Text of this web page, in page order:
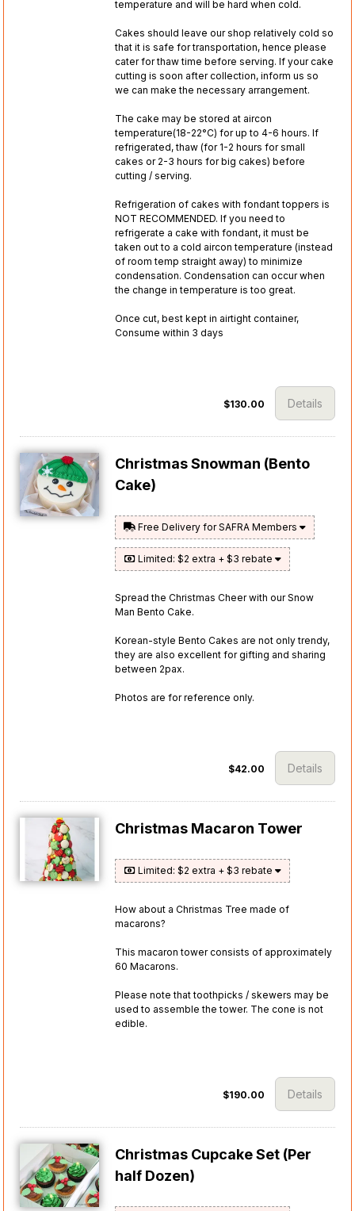
temperature and will be hard when cold.
Cakes should leave our shop relatively cold so
that it is safe for transportation, hence please
cater for thaw time before serving. If your cake
cutting is soon after collection, inform us so
we can make the necessary arrangement.
The cake may be stored at aircon
temperature(18-22°C) for up to 4-6 hours. If
refrigerated, thaw (for 1-2 hours for small
cakes or 2-3 hours for big cakes) before
cutting / serving.
Refrigeration of cakes with fondant toppers is
NOT RECOMMENDED. If you need to
refrigerate a cake with fondant, it must be
taken out to a cold aircon temperature (instead
of room temp straight away) to minimize
condensation. Condensation can occur when
the change in temperature is too great.
Once cut, best kept in airtight container,
Consume within 3 days
$130.00 Details
Christmas Snowman (Bento
Cake)
Free Delivery for SAFRA Members
Limited: $2 extra + $3 rebate
Spread the Christmas Cheer with our Snow
Man Bento Cake.
Korean-style Bento Cakes are not only trendy,
they are also excellent for gifting and sharing
between 2pax.
Photos are for reference only.
$42.00 Details
Christmas Macaron Tower
Limited: $2 extra + $3 rebate
How about a Christmas Tree made of
macarons?
This macaron tower consists of approximately
60 Macarons.
Please note that toothpicks / skewers may be
used to assemble the tower. The cone is not
edible.
$190.00 Details
Christmas Cupcake Set (Per
half Dozen)